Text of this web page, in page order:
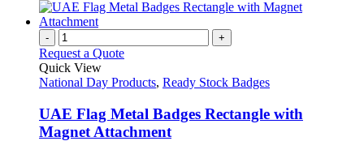
- +
Request a Quote
Quick View
National Day Products, Ready Stock Badges
UAE Flag Metal Badges Rectangle with
Magnet Attachment